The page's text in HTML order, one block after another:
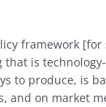
framework
that is
to produce, is
and on market